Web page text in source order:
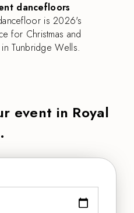
dancefloors
is 2026's
for Christmas and
Tunbridge Wells.
event in Royal